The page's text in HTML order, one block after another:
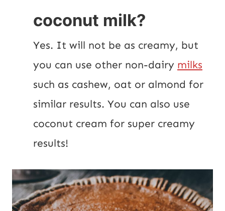
coconut milk?
Yes. It will not be as creamy, but
you can use other non-dairy milks
such as cashew, oat or almond for
similar results. You can also use
coconut cream for super creamy
results!